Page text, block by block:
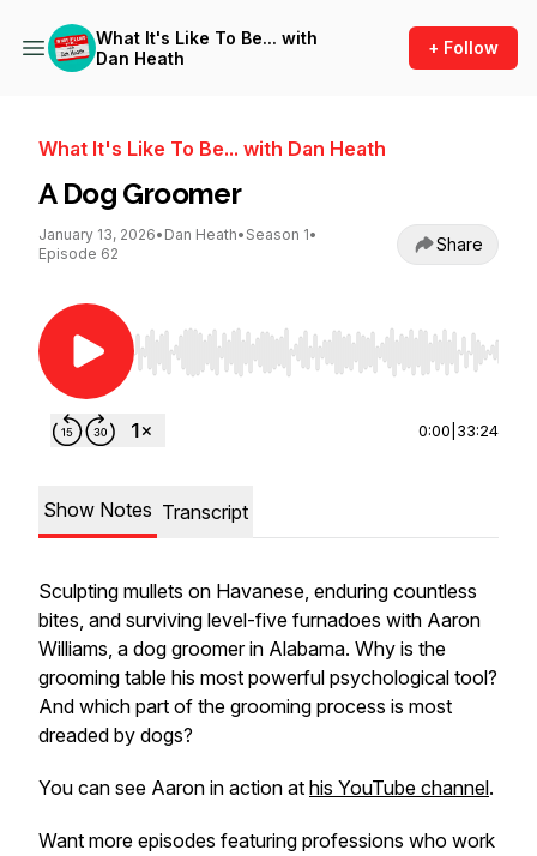
What It's Like To Be... with
Dan Heath
+ Follow
What It's Like To Be... with Dan Heath
A Dog Groomer
January 13, 2026• Dan Heath• Season 1•
Episode 62
Share
Use Left/Right to seek, Home/End to jump to
0:00 33:24
Show Notes Transcript
Sculpting mullets on Havanese, enduring countless
bites, and surviving level-five furnadoes with Aaron
Williams, a dog groomer in Alabama. Why is the
grooming table his most powerful psychological tool?
And which part of the grooming process is most
dreaded by dogs?
You can see Aaron in action at his YouTube channel.
Want more episodes featuring professions who work